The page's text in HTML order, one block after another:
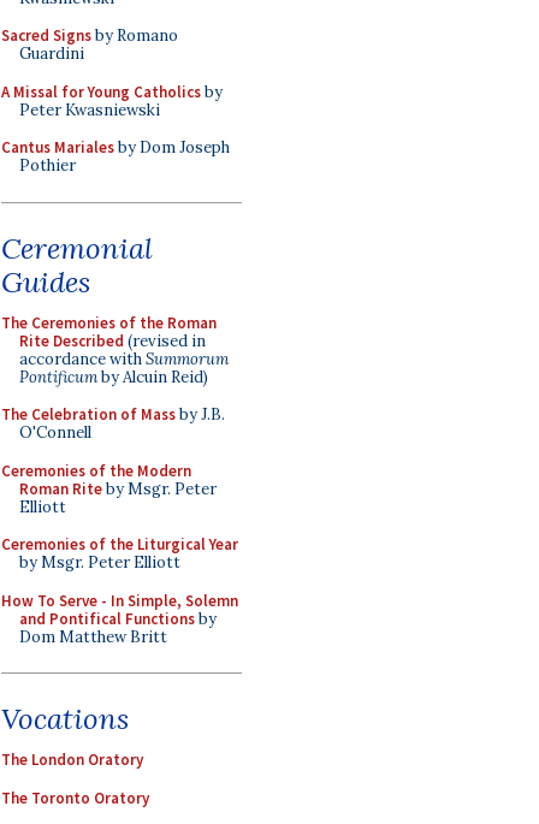
Sacred Signsby Romano
Guardini
A Missal for Young Catholicsby
Peter Kwasniewski
Cantus Marialesby Dom Joseph
Pothier
Ceremonial
Guides
The Ceremonies of the Roman
Rite Described (revised in
accordance withSummorum
Pontificumby Alcuin Reid)
The Celebration of Massby J.B.
O'Connell
Ceremonies of the Modern
Roman Riteby Msgr. Peter
Elliott
Ceremonies of the Liturgical Year
by Msgr. Peter Elliott
How To Serve - In Simple, Solemn
and Pontifical Functionsby
Dom Matthew Britt
Vocations
The London Oratory
The Toronto Oratory